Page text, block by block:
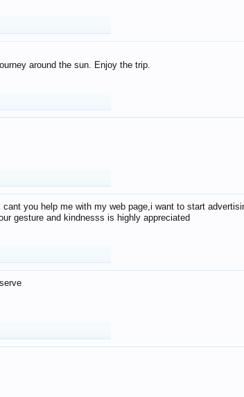
around the sun. Enjoy the trip.
cant you help me with my web page,i want to start
gesture and kindnesss is highly appreciated